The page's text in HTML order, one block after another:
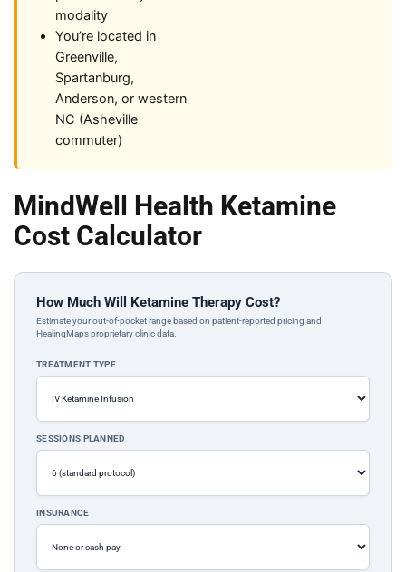
modality
You’re located in
Greenville,
Spartanburg,
Anderson, or western
NC (Asheville
commuter)
MindWell Health Ketamine
Cost Calculator
How Much Will Ketamine Therapy Cost?
Estimate your out-of-pocket range based on patient-reported pricing and
HealingMaps proprietary clinic data.
TREATMENT TYPE
SESSIONS PLANNED
INSURANCE